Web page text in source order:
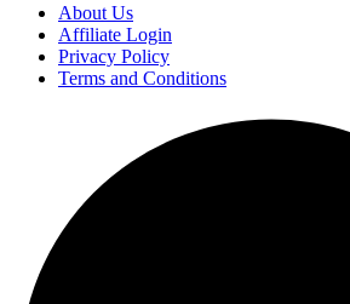
About Us
Affiliate Login
Privacy Policy
Terms and Conditions